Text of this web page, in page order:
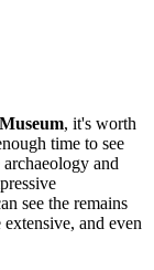
, it's worth
time to see
and
see the remains
and even